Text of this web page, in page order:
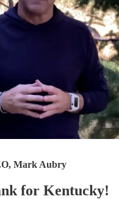
Mark Aubry
for Kentucky!